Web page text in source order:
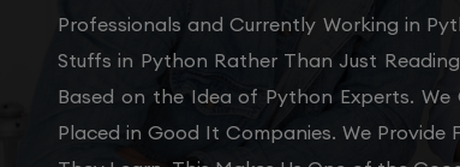
Professionals and Currently Working in
Stuffs in Python Rather Than Just
Based on the Idea of Python Experts.
Placed in Good It Companies. We